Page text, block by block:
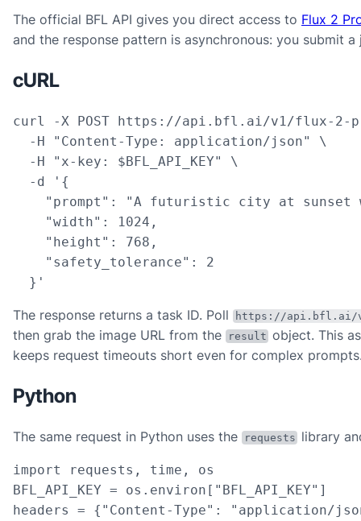
The official BFL API gives you direct access to Flux 2
and the response pattern is asynchronous: you submit
cURL
curl -X POST https://api.bfl.ai/v1/flux-2-
  -H "Content-Type: application/json" \
  -H "x-key: $BFL_API_KEY" \
  -d '{
"prompt": "A futuristic city at
    "width": 1024,
    "height": 768,
    "safety_tolerance": 2
  }'
The response returns a task ID. Poll https://api.bfl.ai/
then grab the image URL from the result object. This
keeps request timeouts short even for complex
Python
The same request in Python uses the requests library
import requests, time, os
BFL_API_KEY = os.environ["BFL_API_KEY"]
headers = {"Content-Type": "application/